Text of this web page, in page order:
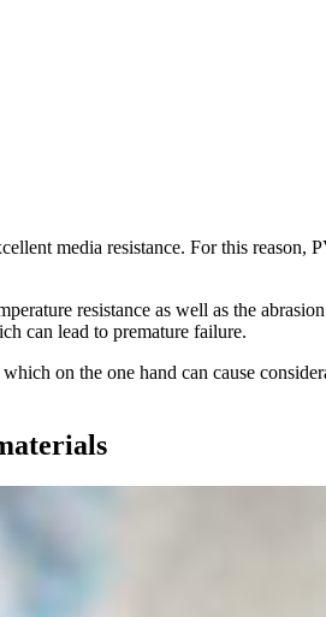
media resistance. For this
resistance as well as the
can lead to premature failure.
on the one hand can cause